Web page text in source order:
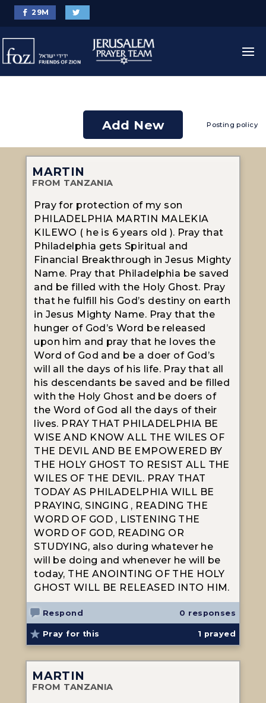
29M
Add New Posting policy
MARTIN
FROM TANZANIA
Pray for protection of my son
PHILADELPHIA MARTIN MALEKIA
KILEWO ( he is 6 years old ). Pray that
Philadelphia gets Spiritual and
Financial Breakthrough in Jesus Mighty
Name. Pray that Philadelphia be saved
and be filled with the Holy Ghost. Pray
that he fulfill his God’s destiny on earth
in Jesus Mighty Name. Pray that the
hunger of God’s Word be released
upon him and pray that he loves the
Word of God and be a doer of God’s
will all the days of his life. Pray that all
his descendants be saved and be filled
with the Holy Ghost and be doers of
the Word of God all the days of their
lives. PRAY THAT PHILADELPHIA BE
WISE AND KNOW ALL THE WILES OF
THE DEVIL AND BE EMPOWERED BY
THE HOLY GHOST TO RESIST ALL THE
WILES OF THE DEVIL. PRAY THAT
TODAY AS PHILADELPHIA WILL BE
PRAYING, SINGING , READING THE
WORD OF GOD , LISTENING THE
WORD OF GOD, READING OR
STUDYING, also during whatever he
will be doing and whenever he will be
today, THE ANOINTING OF THE HOLY
GHOST WILL BE RELEASED INTO HIM.
Respond 0 responses
Pray for this 1 prayed
MARTIN
FROM TANZANIA